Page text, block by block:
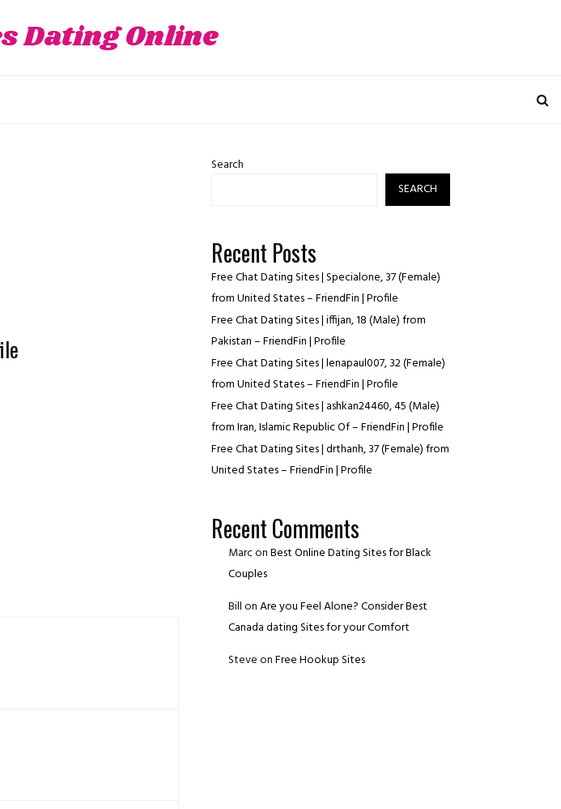
Dating Online
Search
SEARCH
Recent Posts
Free Chat Dating Sites | Specialone, 37 (Female)
from United States – FriendFin | Profile
Free Chat Dating Sites | iffijan, 18 (Male) from
Pakistan – FriendFin | Profile
Free Chat Dating Sites | lenapaul007, 32 (Female)
from United States – FriendFin | Profile
Free Chat Dating Sites | ashkan24460, 45 (Male)
from Iran, Islamic Republic Of – FriendFin | Profile
Free Chat Dating Sites | drthanh, 37 (Female) from
United States – FriendFin | Profile
Recent Comments
MarconBest Online Dating Sites for Black
Couples
BillonAre you Feel Alone? Consider Best
Canada dating Sites for your Comfort
SteveonFree Hookup Sites